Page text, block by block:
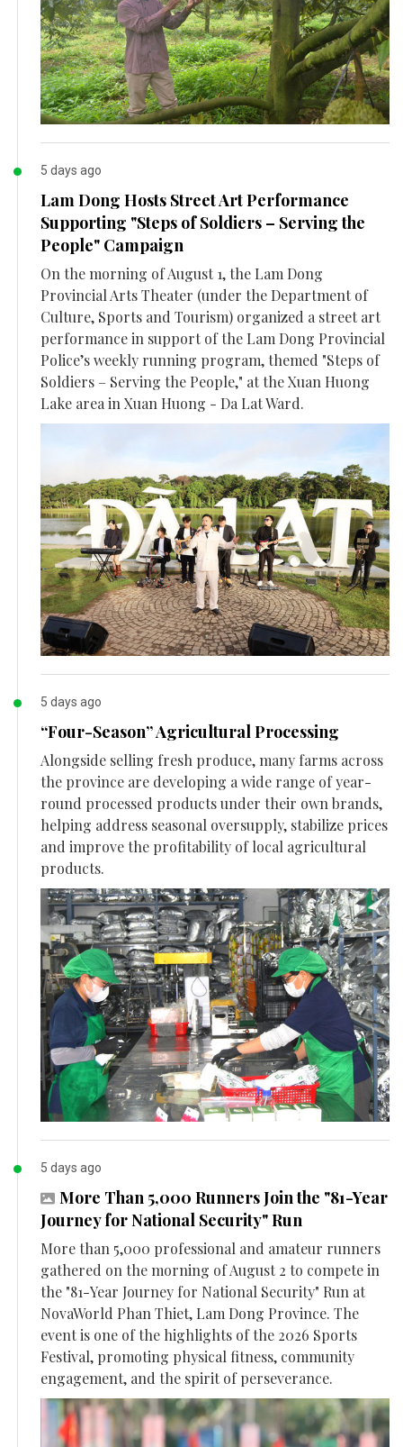
5 days ago
Lam Dong Hosts Street Art Performance
Supporting "Steps of Soldiers – Serving the
People" Campaign
On the morning of August 1, the Lam Dong
Provincial Arts Theater (under the Department of
Culture, Sports and Tourism) organized a street art
performance in support of the Lam Dong Provincial
Police’s weekly running program, themed "Steps of
Soldiers – Serving the People," at the Xuan Huong
Lake area in Xuan Huong - Da Lat Ward.
5 days ago
“Four-Season” Agricultural Processing
Alongside selling fresh produce, many farms across
the province are developing a wide range of year-
round processed products under their own brands,
helping address seasonal oversupply, stabilize prices
and improve the profitability of local agricultural
products.
5 days ago
More Than 5,000 Runners Join the "81-Year
Journey for National Security" Run
More than 5,000 professional and amateur runners
gathered on the morning of August 2 to compete in
the "81-Year Journey for National Security" Run at
NovaWorld Phan Thiet, Lam Dong Province. The
event is one of the highlights of the 2026 Sports
Festival, promoting physical fitness, community
engagement, and the spirit of perseverance.